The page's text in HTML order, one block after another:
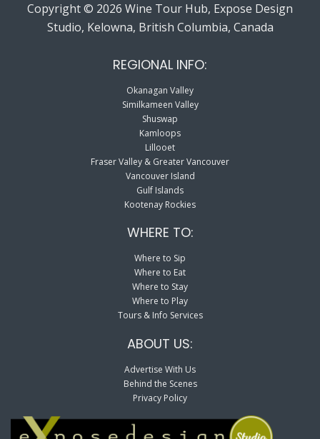
Copyright © 2026 Wine Tour Hub, Expose Design
Studio, Kelowna, British Columbia, Canada
REGIONAL INFO:
Okanagan Valley
Similkameen Valley
Shuswap
Kamloops
Lillooet
Fraser Valley & Greater Vancouver
Vancouver Island
Gulf Islands
Kootenay Rockies
WHERE TO:
Where to Sip
Where to Eat
Where to Stay
Where to Play
Tours & Info Services
ABOUT US:
Advertise With Us
Behind the Scenes
Privacy Policy